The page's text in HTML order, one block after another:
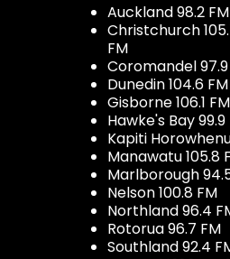
Auckland 98.2 FM
Christchurch
FM
Coromandel 97.9
Dunedin 104.6 FM
Gisborne 106.1 FM
Hawke's Bay 99.9
Kapiti
Manawatu 105.8
Marlborough
Nelson 100.8 FM
Northland 96.4
Rotorua 96.7 FM
Southland 92.4